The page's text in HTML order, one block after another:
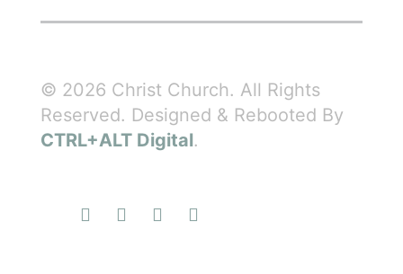
© 2026 Christ Church. All Rights
Reserved. Designed & Rebooted By
CTRL+ALT Digital.